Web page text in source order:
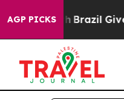
AGP PICKS
to Youth Brazil Gives